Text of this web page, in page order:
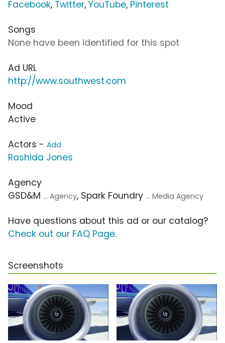
Facebook, Twitter, YouTube, Pinterest
Songs
None have been identified for this spot
Ad URL
http://www.southwest.com
Mood
Active
Actors - Add
Rashida Jones
Agency
GSD&M ... Agency, Spark Foundry ... Media Agency
Have questions about this ad or our catalog?
Check out our FAQ Page.
Screenshots